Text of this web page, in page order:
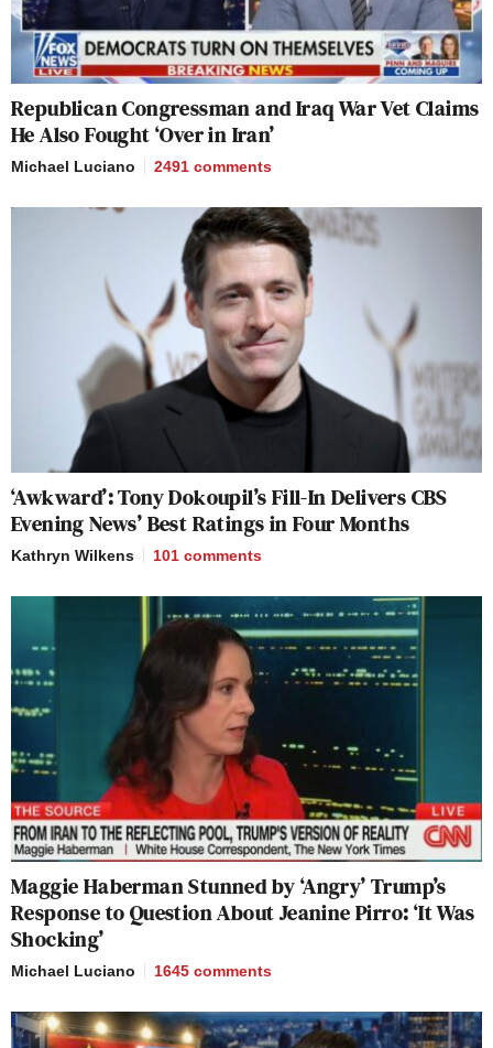
Republican Congressman and Iraq War Vet Claims
He Also Fought ‘Over in Iran’
Michael Luciano 2491 comments
‘Awkward’: Tony Dokoupil’s Fill-In Delivers CBS
Evening News’ Best Ratings in Four Months
Kathryn Wilkens 101 comments
Maggie Haberman Stunned by ‘Angry’ Trump’s
Response to Question About Jeanine Pirro: ‘It Was
Shocking’
Michael Luciano 1645 comments